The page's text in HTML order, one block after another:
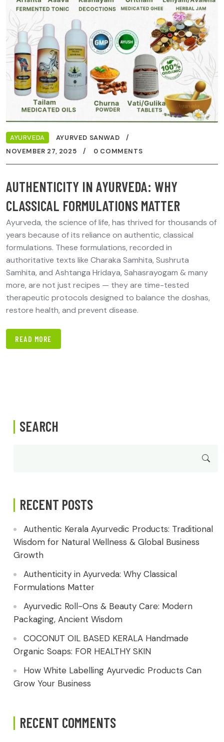
AYURVEDA
AYURVED SANWAD
NOVEMBER 27, 2025
0 COMMENTS
AUTHENTICITY IN AYURVEDA: WHY
CLASSICAL FORMULATIONS MATTER
Ayurveda, the science of life, has thrived for thousands of
years because of its reliance on authentic, classical
formulations. These formulations, recorded in
authoritative texts like Charaka Samhita, Sushruta
Samhita, and Ashtanga Hridaya, Sahasrayogam & many
more, are not just recipes — they are time-tested
therapeutic protocols designed to balance the doshas,
restore health, and prevent disease.
READ MORE
SEARCH
RECENT POSTS
Authentic Kerala Ayurvedic Products: Traditional
Wisdom for Natural Wellness & Global Business
Growth
Authenticity in Ayurveda: Why Classical
Formulations Matter
Ayurvedic Roll-Ons & Beauty Care: Modern
Packaging, Ancient Wisdom
COCONUT OIL BASED KERALA Handmade
Organic Soaps: FOR HEALTHY SKIN
How White Labelling Ayurvedic Products Can
Grow Your Business
RECENT COMMENTS